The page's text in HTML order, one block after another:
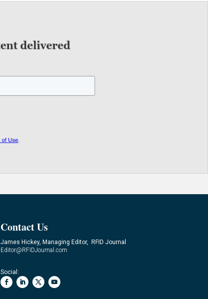
Contact Us
James Hickey, Managing Editor, RFID Journal
Editor@RFIDJournal.com
Social: